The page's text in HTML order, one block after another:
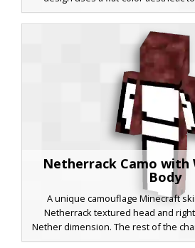
mouse proportions, featuring a
the top layer for a unique, abstract
players seeking a bold primary-
animation style.
Netherrack Camo with
Body
A unique camouflage Minecraft
Netherrack textured head and
Nether dimension. The rest of the
minimalist white cartoon aesthetic